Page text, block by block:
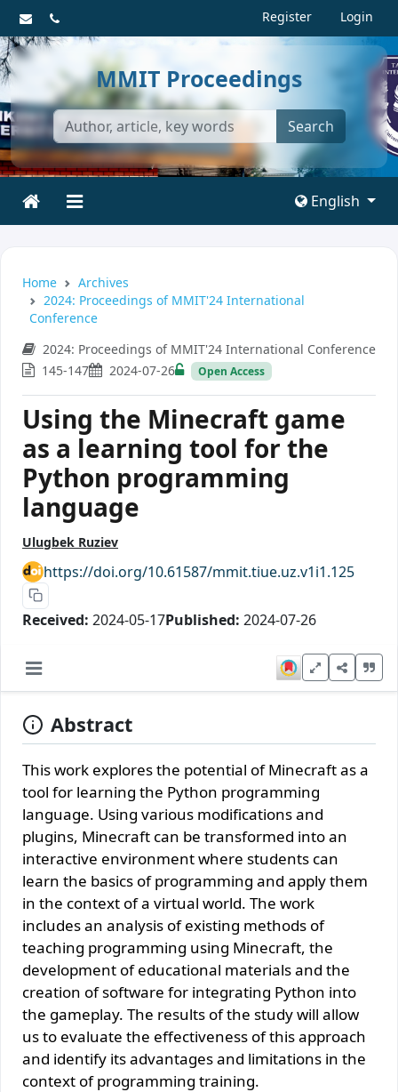
Register Login
MMIT Proceedings
Search
English
Home
Archives
2024: Proceedings of MMIT'24 International
Conference
2024: Proceedings of MMIT'24 International Conference
145-147
2024-07-26 Open Access
Using the Minecraft game
as a learning tool for the
Python programming
language
Ulugbek Ruziev
https://doi.org/10.61587/mmit.tiue.uz.v1i1.125
Received: 2024-05-17Published: 2024-07-26
Abstract
This work explores the potential of Minecraft as a
tool for learning the Python programming
language. Using various modifications and
plugins, Minecraft can be transformed into an
interactive environment where students can
learn the basics of programming and apply them
in the context of a virtual world. The work
includes an analysis of existing methods of
teaching programming using Minecraft, the
development of educational materials and the
creation of software for integrating Python into
the gameplay. The results of the study will allow
us to evaluate the effectiveness of this approach
and identify its advantages and limitations in the
context of programming training.